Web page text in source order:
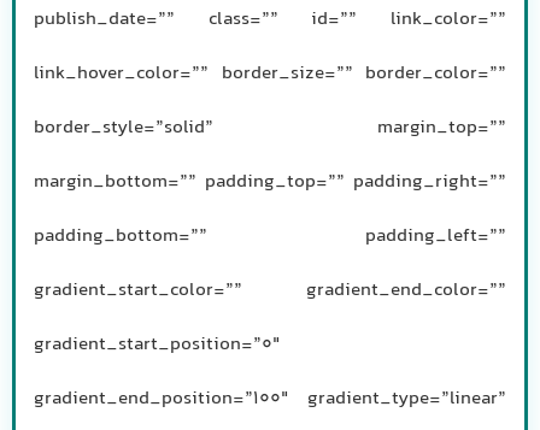
publish_date=”” class=”” id=”” link_color=””
link_hover_color=”” border_size=”” border_color=””
border_style=”solid” margin_top=””
margin_bottom=”” padding_top=”” padding_right=””
padding_bottom=”” padding_left=””
gradient_start_color=”” gradient_end_color=””
gradient_start_position=”0″
gradient_end_position=”100″ gradient_type=”linear”